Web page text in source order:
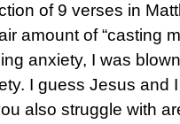
of 9 verses in
amount of “casting
anxiety, I was
I guess Jesus and
also struggle with